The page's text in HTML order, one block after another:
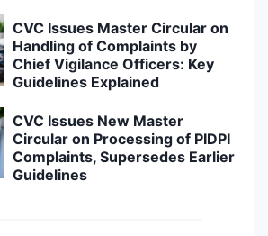
CVC Issues Master Circular on
Handling of Complaints by
Chief Vigilance Officers: Key
Guidelines Explained
CVC Issues New Master
Circular on Processing of PIDPI
Complaints, Supersedes Earlier
Guidelines